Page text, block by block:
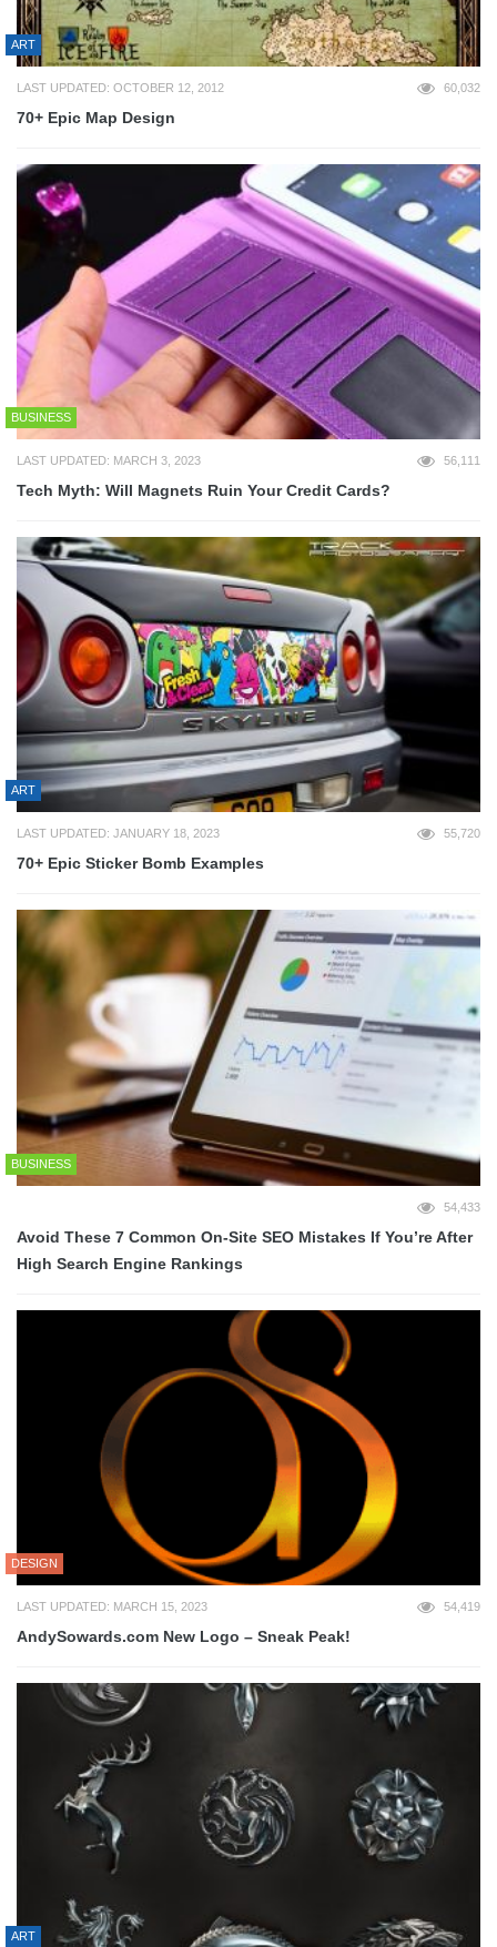
ART
LAST UPDATED: OCTOBER 12, 2012 60,032
70+ Epic Map Design
BUSINESS
LAST UPDATED: MARCH 3, 2023 56,111
Tech Myth: Will Magnets Ruin Your Credit Cards?
ART
LAST UPDATED: JANUARY 18, 2023 55,720
70+ Epic Sticker Bomb Examples
BUSINESS
54,433
Avoid These 7 Common On-Site SEO Mistakes If You’re After
High Search Engine Rankings
DESIGN
LAST UPDATED: MARCH 15, 2023 54,419
AndySowards.com New Logo – Sneak Peak!
ART